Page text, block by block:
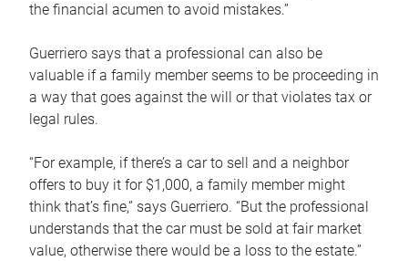
the financial acumen to avoid mistakes.”
Guerriero says that a professional can also be
valuable if a family member seems to be proceeding in
a way that goes against the will or that violates tax or
legal rules.
“For example, if there’s a car to sell and a neighbor
offers to buy it for $1,000, a family member might
think that’s fine,” says Guerriero. “But the professional
understands that the car must be sold at fair market
value, otherwise there would be a loss to the estate.”